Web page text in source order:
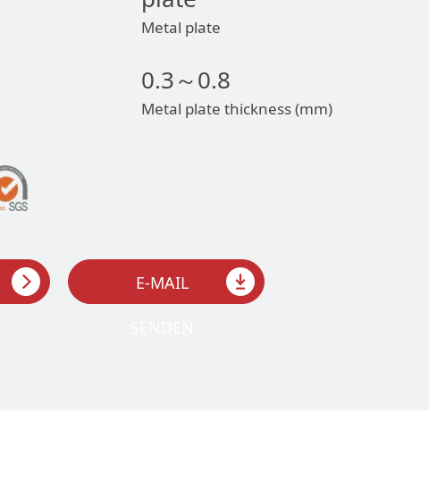
Metal plate
0.3～0.8
Metal plate thickness (mm)
E-MAIL